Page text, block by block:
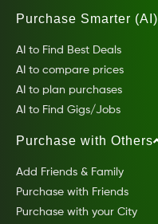
Purchase Smarter (AI)
AI to Find Best Deals
AI to compare prices
AI to plan purchases
AI to Find Gigs/Jobs
Purchase with Others
Add Friends & Family
Purchase with Friends
Purchase with your City